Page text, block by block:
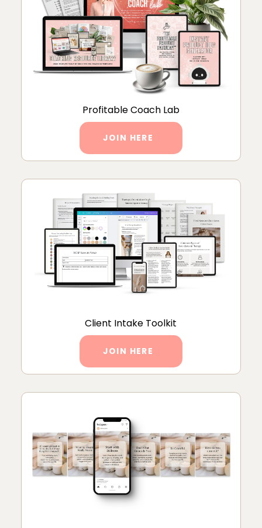
Profitable Coach Lab
JOIN HERE
Client Intake Toolkit
JOIN HERE